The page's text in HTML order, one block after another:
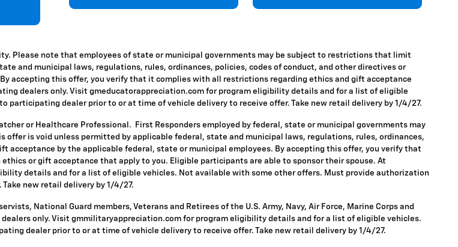
Please note that employees of state or municipal governments may be subject to restrictions that limit
and municipal laws, regulations, rules, ordinances, policies, codes of conduct, and other directives or
accepting this offer, you verify that it complies with all restrictions regarding ethics and gift acceptance
dealers only. Visit gmeducatorappreciation.com for program eligibility details and for a list of eligible
dealer prior to or at time of vehicle delivery to receive offer. Take new retail delivery by 1/4/27.
or Healthcare Professional. First Responders employed by federal, state or municipal governments may
is void unless permitted by applicable federal, state and municipal laws, regulations, rules, ordinances,
acceptance by the applicable federal, state or municipal employees. By accepting this offer, you verify that
or gift acceptance that apply to you. Eligible participants are able to sponsor their spouse. At
details and for a list of eligible vehicles. Not available with some other offers. Must provide authorization
new retail delivery by 1/4/27.
National Guard members, Veterans and Retirees of the U.S. Army, Navy, Air Force, Marine Corps and
only. Visit gmmilitaryappreciation.com for program eligibility details and for a list of eligible vehicles.
dealer prior to or at time of vehicle delivery to receive offer. Take new retail delivery by 1/4/27.